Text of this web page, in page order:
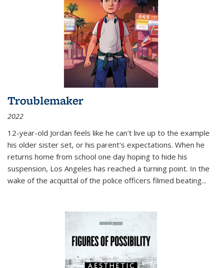
Troublemaker
2022
12-year-old Jordan feels like he can't live up to the example
his older sister set, or his parent's expectations. When he
returns home from school one day hoping to hide his
suspension, Los Angeles has reached a turning point. In the
wake of the acquittal of the police officers filmed beating...